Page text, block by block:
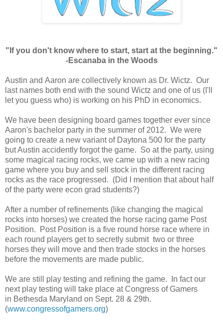
"If you don't know where to start, start at the beginning."
-Escanaba in the Woods
Austin and Aaron are collectively known as Dr. Wictz. Our
last names both end with the sound Wictz and one of us (I'll
let you guess who) is working on his PhD in economics.
We have been designing board games together ever since
Aaron's bachelor party in the summer of 2012. We were
going to create a new variant of Daytona 500 for the party
but Austin accidently forgot the game. So at the party, using
some magical racing rocks, we came up with a new racing
game where you buy and sell stock in the different racing
rocks as the race progressed. (Did I mention that about half
of the party were econ grad students?)
After a number of refinements (like changing the magical
rocks into horses) we created the horse racing game Post
Position. Post Position is a five round horse race where in
each round players get to secretly submit two or three
horses they will move and then trade stocks in the horses
before the movements are made public.
We are still play testing and refining the game. In fact our
next play testing will take place at Congress of Gamers
in Bethesda Maryland on Sept. 28 & 29th.
(www.congressofgamers.org)